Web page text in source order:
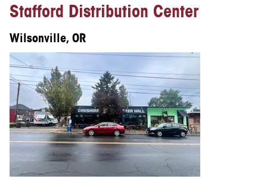
Stafford Distribution Center
Wilsonville, OR